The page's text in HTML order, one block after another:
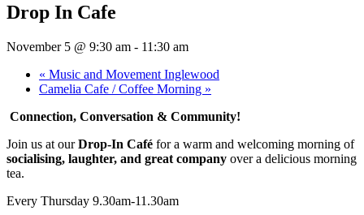
Drop In Cafe
November 5 @ 9:30 am - 11:30 am
« Music and Movement Inglewood
Camelia Cafe / Coffee Morning »
Connection, Conversation & Community!
Join us at ourDrop-In Café for a warm and welcoming morning of
socialising, laughter, and great company over a delicious morning
tea.
Every Thursday 9.30am-11.30am